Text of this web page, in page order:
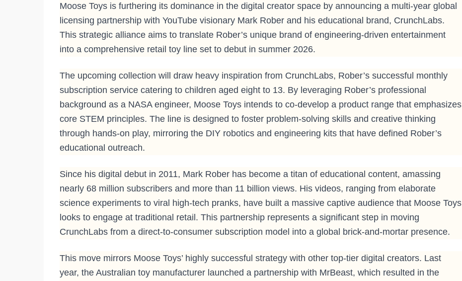
Moose Toys is furthering its dominance in the digital creator space by announcing a multi-year global
licensing partnership with YouTube visionary Mark Rober and his educational brand, CrunchLabs.
This strategic alliance aims to translate Rober’s unique brand of engineering-driven entertainment
into a comprehensive retail toy line set to debut in summer 2026.
The upcoming collection will draw heavy inspiration from CrunchLabs, Rober’s successful monthly
subscription service catering to children aged eight to 13. By leveraging Rober’s professional
background as a NASA engineer, Moose Toys intends to co-develop a product range that emphasizes
core STEM principles. The line is designed to foster problem-solving skills and creative thinking
through hands-on play, mirroring the DIY robotics and engineering kits that have defined Rober’s
educational outreach.
Since his digital debut in 2011, Mark Rober has become a titan of educational content, amassing
nearly 68 million subscribers and more than 11 billion views. His videos, ranging from elaborate
science experiments to viral high-tech pranks, have built a massive captive audience that Moose Toys
looks to engage at traditional retail. This partnership represents a significant step in moving
CrunchLabs from a direct-to-consumer subscription model into a global brick-and-mortar presence.
This move mirrors Moose Toys’ highly successful strategy with other top-tier digital creators. Last
year, the Australian toy manufacturer launched a partnership with MrBeast, which resulted in the